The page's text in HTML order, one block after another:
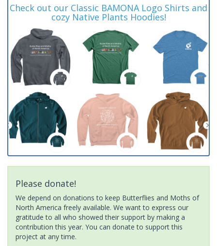
Check out our Classic BAMONA Logo Shirts and
cozy Native Plants Hoodies!
Please donate!
We depend on donations to keep Butterflies and Moths of
North America freely available. We want to express our
gratitude to all who showed their support by making a
contribution this year. You can donate to support this
project at any time.